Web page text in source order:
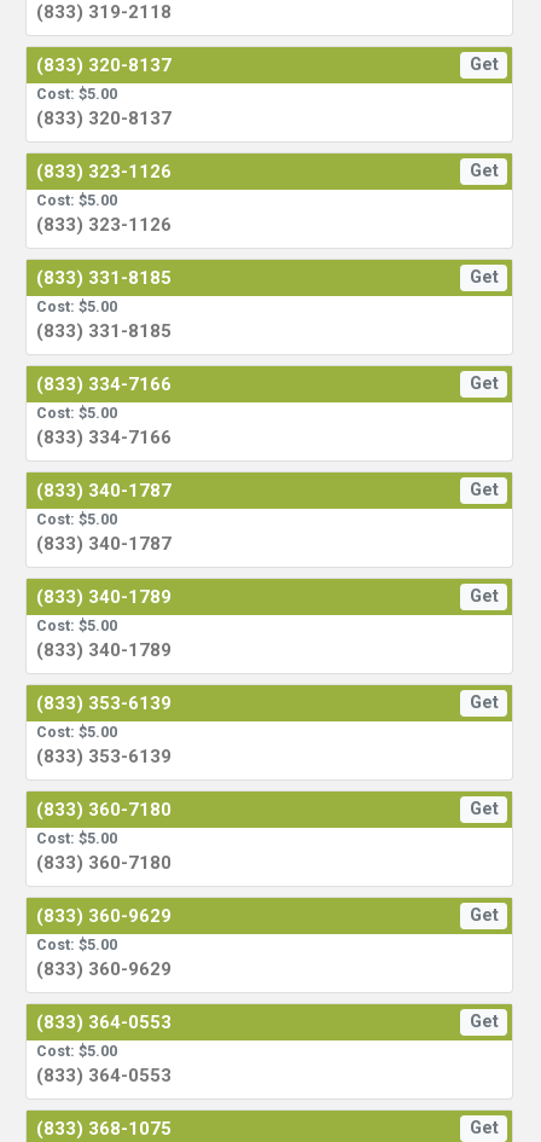
(833) 319-2118
(833) 320-8137 Get
Cost: $5.00
(833) 320-8137
(833) 323-1126 Get
Cost: $5.00
(833) 323-1126
(833) 331-8185 Get
Cost: $5.00
(833) 331-8185
(833) 334-7166 Get
Cost: $5.00
(833) 334-7166
(833) 340-1787 Get
Cost: $5.00
(833) 340-1787
(833) 340-1789 Get
Cost: $5.00
(833) 340-1789
(833) 353-6139 Get
Cost: $5.00
(833) 353-6139
(833) 360-7180 Get
Cost: $5.00
(833) 360-7180
(833) 360-9629 Get
Cost: $5.00
(833) 360-9629
(833) 364-0553 Get
Cost: $5.00
(833) 364-0553
(833) 368-1075 Get